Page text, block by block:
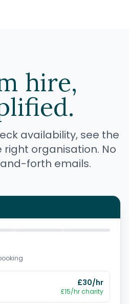
hire,
availability, see the
organisation. No
forth emails.
£30/hr
£15/hr charity